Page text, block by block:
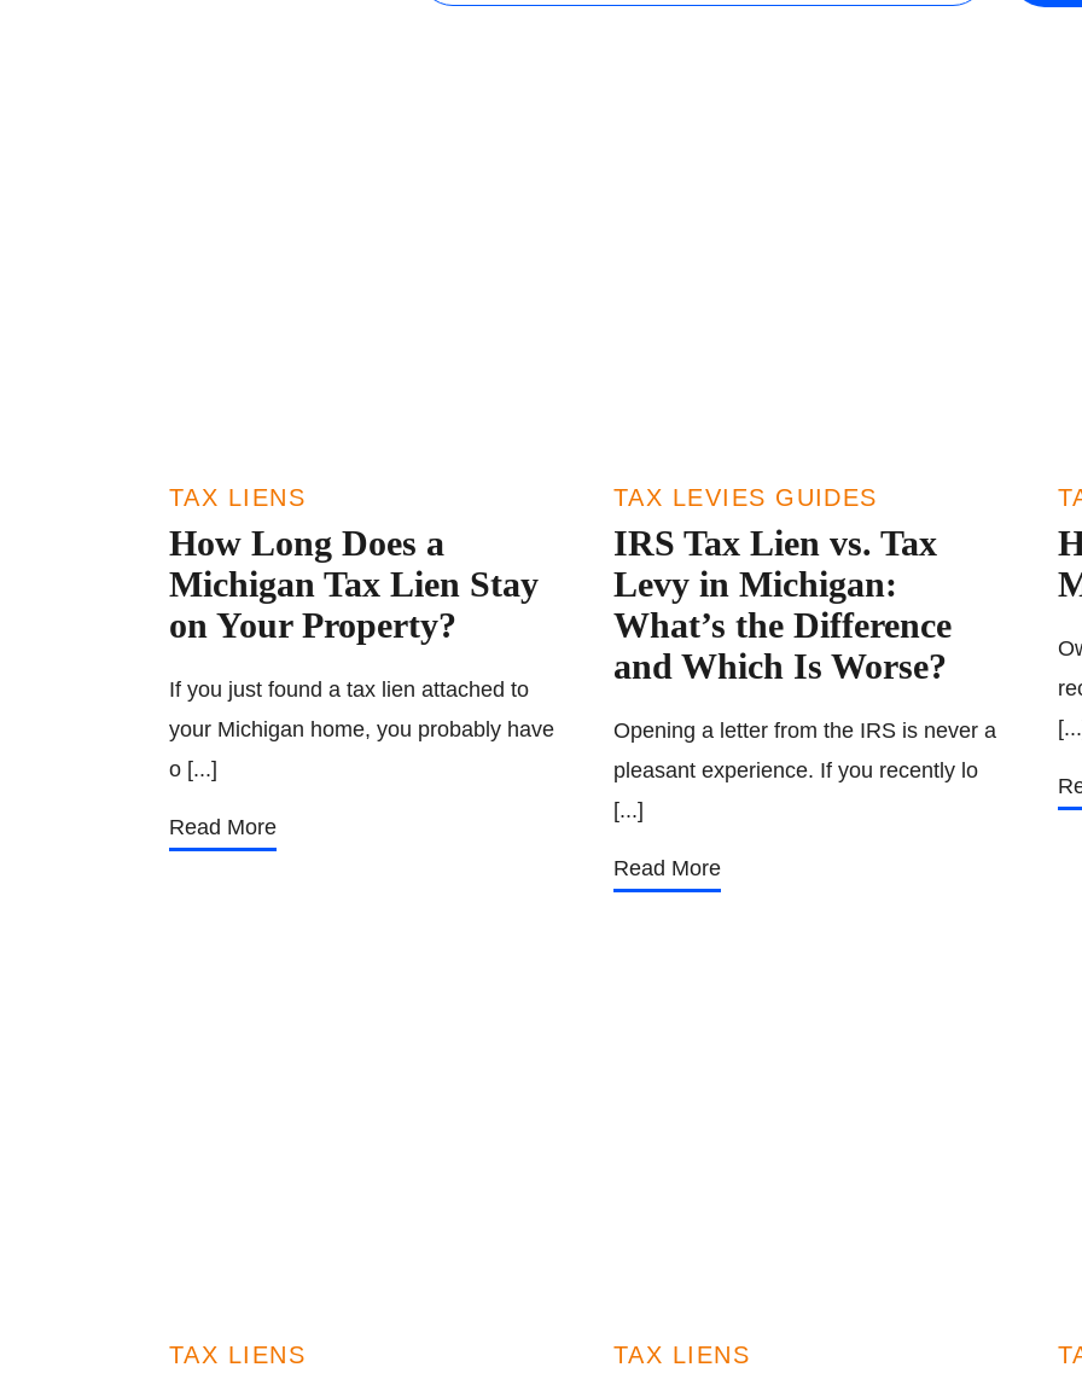
TAX LIENS
How Long Does a
Michigan Tax Lien Stay
on Your Property?
If you just found a tax lien attached to
your Michigan home, you probably have
o [...]
Read More
TAX LEVIES GUIDES
IRS Tax Lien vs. Tax
Levy in Michigan:
What’s the Difference
and Which Is Worse?
Opening a letter from the IRS is never a
pleasant experience. If you recently lo
[...]
Read More
TAX LIENS TAX LIENS